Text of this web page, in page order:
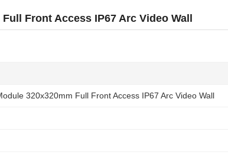
Front Access IP67 Arc Video Wall
320x320mm Full Front Access IP67 Arc Video Wall